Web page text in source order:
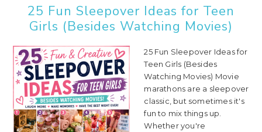
25 Fun Sleepover Ideas for Teen
Girls (Besides Watching Movies)
25 Fun Sleepover Ideas for
Teen Girls (Besides
Watching Movies) Movie
marathons are a sleepover
classic, but sometimes it's
fun to mix things up.
Whether you're